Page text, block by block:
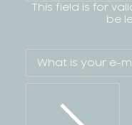
This field is for
be